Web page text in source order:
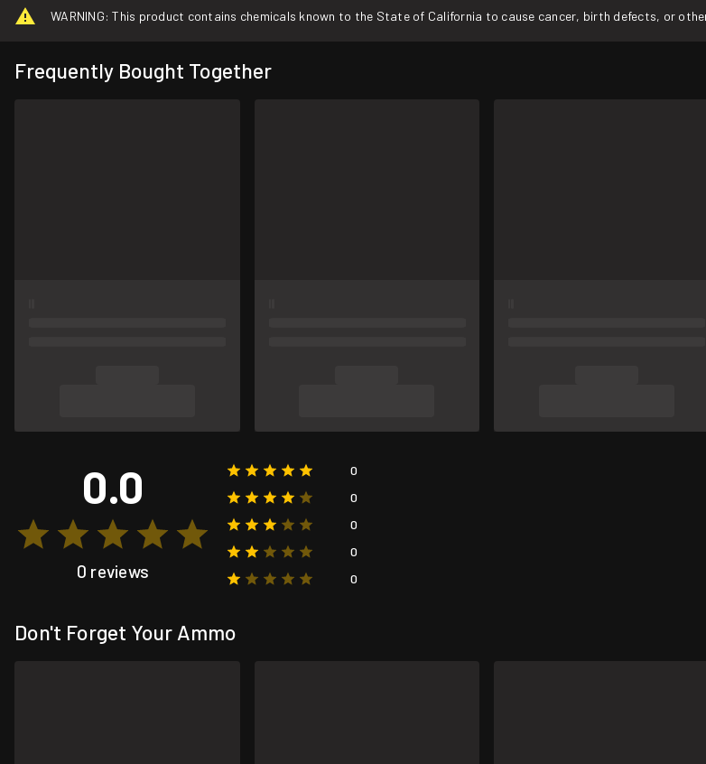
WARNING: This product contains chemicals known to the State of California to cause cancer, birth defects, or
Frequently Bought Together
0.0
0 reviews
0
0
0
0
0
Don't Forget Your Ammo